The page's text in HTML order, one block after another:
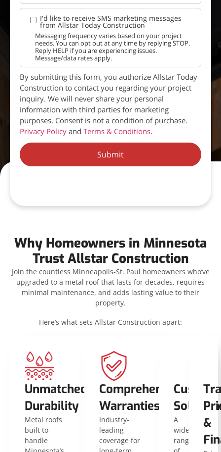
I'd like to receive SMS marketing messages
from Allstar Today Construction
Messaging frequency varies based on your project
needs. You can opt out at any time by replying STOP.
Reply HELP if you are experiencing issues.
Message/data rates apply.
By submitting this form, you authorize Allstar Today
Construction to contact you regarding your project
inquiry. We will never share your personal
information with third parties for marketing
purposes. Consent is not a condition of purchase.
Privacy Policy and Terms & Conditions.
Submit
Why Homeowners in Minnesota
Trust Allstar Construction
Join the countless Minneapolis-St. Paul homeowners who’ve
upgraded to a metal roof that lasts for decades, requires
minimal maintenance, and adds lasting value to their
property.
Here’s what sets Allstar Construction apart:
Unmatched
Durability
Metal roofs
built to
handle
Comprehensive
Warranties
Industry-
leading
coverage for
A
wide
range
&